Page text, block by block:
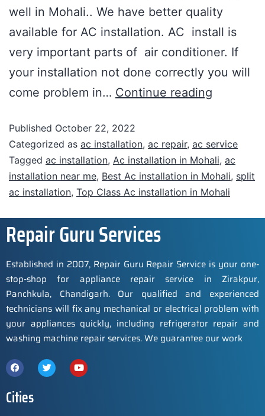
well in Mohali.. We have better quality
available for AC installation. AC install is
very important parts of air conditioner. If
your installation not done correctly you will
come problem in… Continue reading
Published October 22, 2022
Categorized as ac installation, ac repair, ac service
Tagged ac installation, Ac installation in Mohali, ac
installation near me, Best Ac installation in Mohali, split
ac installation, Top Class Ac installation in Mohali
Repair Guru Services
Established in 2007, Repair Guru Repair Service is your one-
stop-shop for appliance repair service in Zirakpur,
Panchkula, Chandigarh. Our qualified and experienced
technicians will fix any mechanical or electrical problem with
your appliances quickly, including refrigerator repair and
washing machine repair services. We guarantee our work
Cities